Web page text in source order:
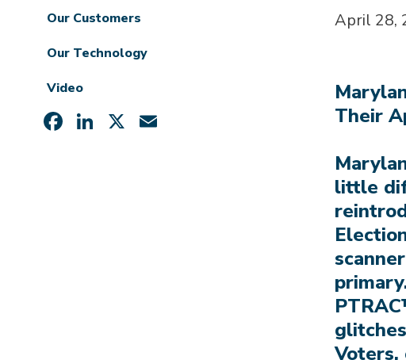
April 28,
Their
little
Voters,
Our Customers
Our Technology
Video
Facebook
LinkedIn
X